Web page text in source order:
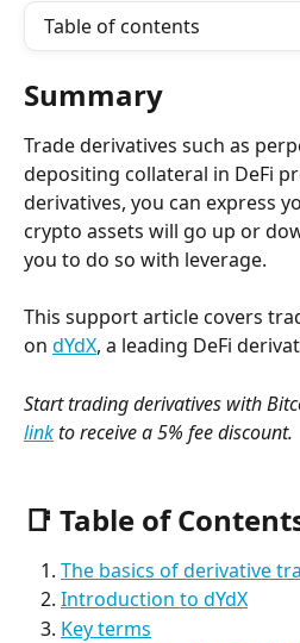
Table of contents
Summary
Trade derivatives such as
depositing collateral in DeFi
derivatives, you can express
crypto assets will go up or
you to do so with leverage.
This support article covers
on dYdX, a leading DeFi
Start trading derivatives with
link to receive a 5% fee discount.
📑 Table of
The basics of derivative
Introduction to dYdX
Key terms